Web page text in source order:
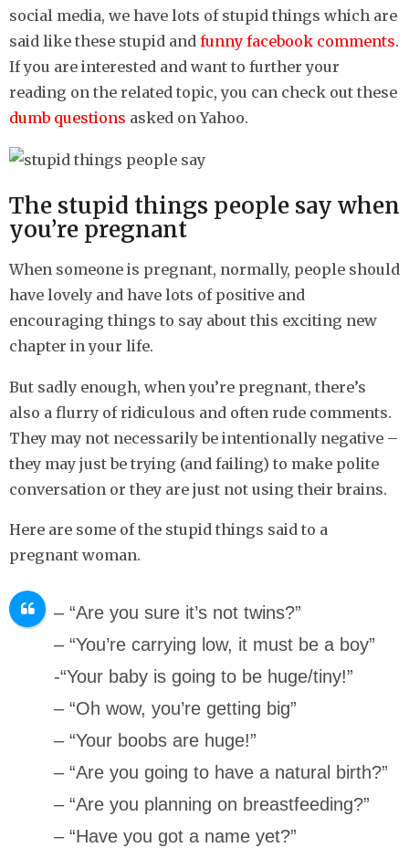
social media, we have lots of stupid things which are
said like these stupid and funny facebook comments.
If you are interested and want to further your
reading on the related topic, you can check out these
dumb questions asked on Yahoo.
The stupid things people say when
you’re pregnant
When someone is pregnant, normally, people should
have lovely and have lots of positive and
encouraging things to say about this exciting new
chapter in your life.
But sadly enough, when you’re pregnant, there’s
also a flurry of ridiculous and often rude comments.
They may not necessarily be intentionally negative –
they may just be trying (and failing) to make polite
conversation or they are just not using their brains.
Here are some of the stupid things said to a
pregnant woman.
– “Are you sure it’s not twins?”
– “You’re carrying low, it must be a boy”
-“Your baby is going to be huge/tiny!”
– “Oh wow, you’re getting big”
– “Your boobs are huge!”
– “Are you going to have a natural birth?”
– “Are you planning on breastfeeding?”
– “Have you got a name yet?”